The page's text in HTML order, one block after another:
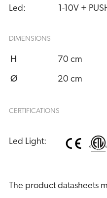
Led: 1-10V +
DIMENSIONS
H 70 cm
Ø 20 cm
CERTIFICATIONS
Led Light:
The product datasheets